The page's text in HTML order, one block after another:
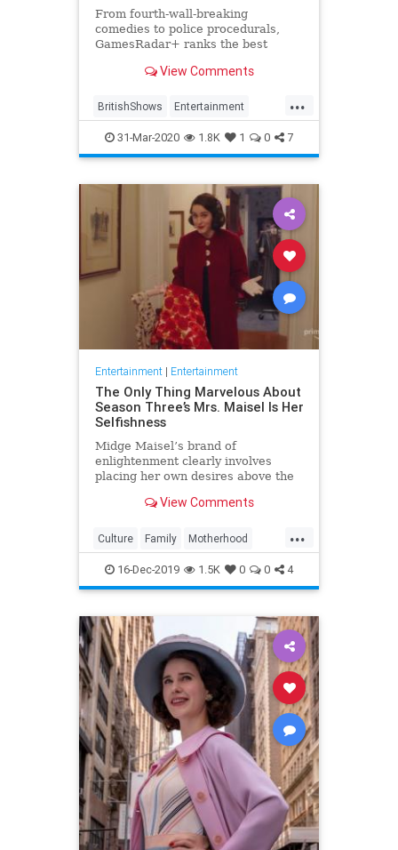
From fourth-wall-breaking
comedies to police procedurals,
GamesRadar+ ranks the best
View Comments
...
BritishShows Entertainment
Streaming WhatToWatch
31-Mar-2020 1.8K 1 0 7
Entertainment| Entertainment
The Only Thing Marvelous About
Season Three’s Mrs. Maisel Is Her
Selfishness
Midge Maisel’s brand of
enlightenment clearly involves
placing her own desires above the
duty to put first.View Comments
...
Culture Family Motherhood
MrsMaisel Politics
16-Dec-2019 1.5K 0 0 4